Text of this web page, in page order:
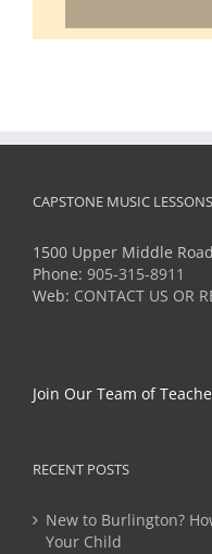
CAPSTONE MUSIC
1500 Upper Middle
Phone: 905-315-8911
Web: CONTACT US OR
Join Our Team of
RECENT POSTS
New to Burlington?
Your Child